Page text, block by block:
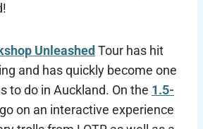
Unleashed Tour has hit
and has quickly become one
to do in Auckland. On the 1.5-
go on an interactive experience